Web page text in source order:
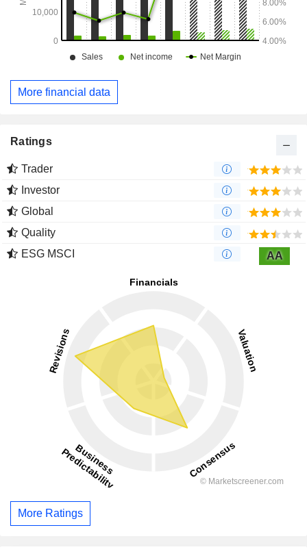
More financial data
Ratings
Trader
Investor
Global
Quality
ESG MSCI
AA
More Ratings